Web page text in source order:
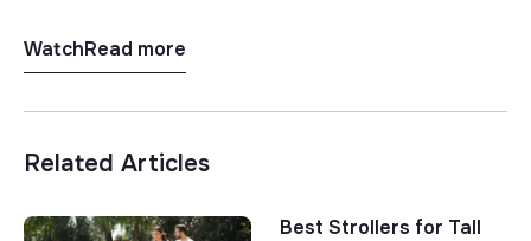
WatchRead more
Related Articles
Best Strollers for Tall